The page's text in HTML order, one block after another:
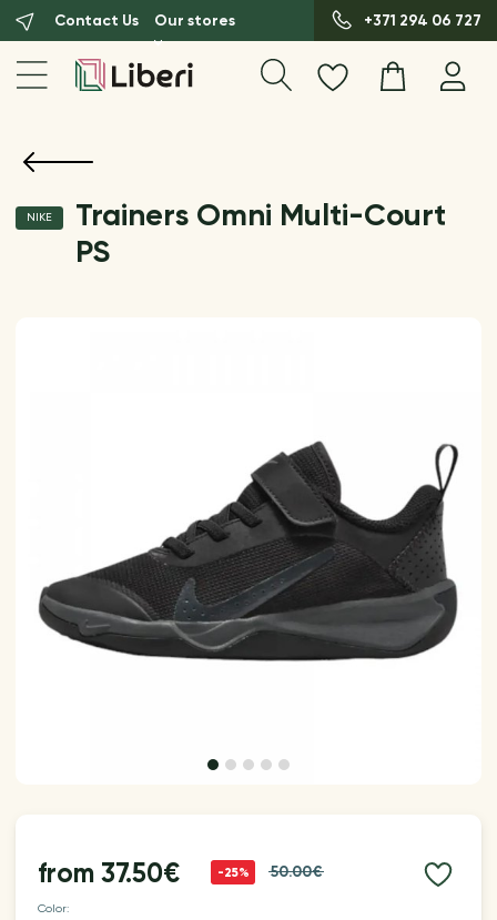
Contact Us Our stores +371 294 06 727
NIKE
Trainers Omni Multi-Court
PS
from37.50€ -25% 50.00€
Color: